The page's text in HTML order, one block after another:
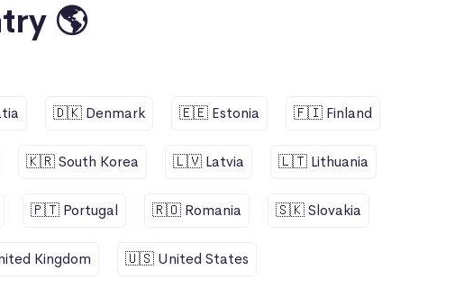
🌎
🇩🇰 Denmark 🇪🇪 Estonia 🇫🇮 Finland
🇰🇷 South Korea 🇱🇻 Latvia 🇱🇹 Lithuania
🇵🇹 Portugal 🇷🇴 Romania 🇸🇰 Slovakia
Kingdom 🇺🇸 United States